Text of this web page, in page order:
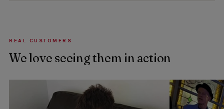
REAL CUSTOMERS
We love seeing them in action